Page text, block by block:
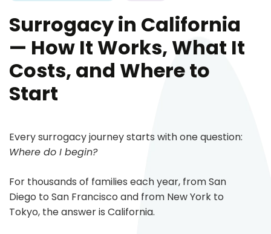
Surrogacy in California
— How It Works, What It
Costs, and Where to
Start
Every surrogacy journey starts with one question:
Where do I begin?
For thousands of families each year, from San
Diego to San Francisco and from New York to
Tokyo, the answer is California.